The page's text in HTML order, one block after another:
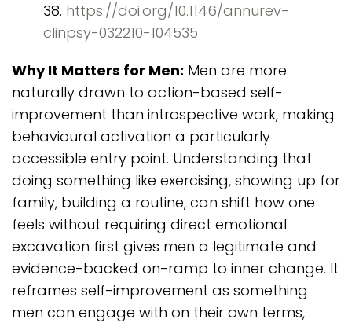
38. https://doi.org/10.1146/annurev-
clinpsy-032210-104535
Why It Matters for Men: Men are more
naturally drawn to action-based self-
improvement than introspective work, making
behavioural activation a particularly
accessible entry point. Understanding that
doing something like exercising, showing up for
family, building a routine, can shift how one
feels without requiring direct emotional
excavation first gives men a legitimate and
evidence-backed on-ramp to inner change. It
reframes self-improvement as something
men can engage with on their own terms,